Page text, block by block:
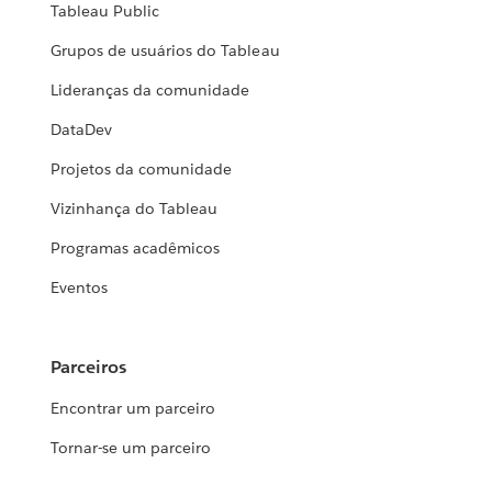
Tableau Public
Grupos de usuários do Tableau
Lideranças da comunidade
DataDev
Projetos da comunidade
Vizinhança do Tableau
Programas acadêmicos
Eventos
Parceiros
Encontrar um parceiro
Tornar-se um parceiro